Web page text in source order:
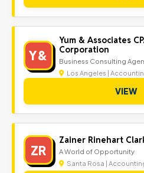
Y&
Yum & Associates
Corporation
Business Consulting
Los Angeles |
VIEW
ZR
Zainer Rinehart
A World of Opportunity
Santa Rosa |